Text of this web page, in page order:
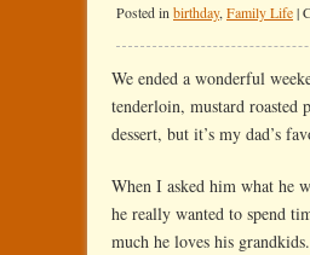
Posted in birthday, Family Life|
We ended a wonderful
tenderloin, mustard roasted
dessert, but it’s my dad’s
When I asked him what he
he really wanted to spend
much he loves his grandkids.